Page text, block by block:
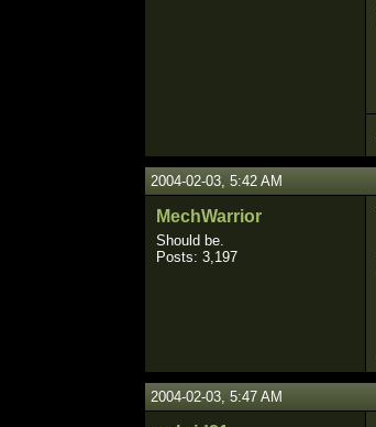
2004-02-03, 5:42 AM
MechWarrior
Should be.
Posts: 3,197
2004-02-03, 5:47 AM